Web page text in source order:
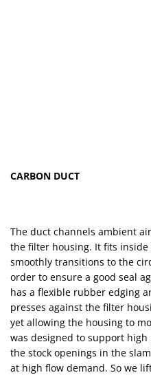
CARBON DUCT
The duct channels ambient
the filter housing. It fits inside
smoothly transitions to the
order to ensure a good seal
has a flexible rubber edging
presses against the filter
yet allowing the housing to
was designed to support
the stock openings in the
at high flow demand. So we